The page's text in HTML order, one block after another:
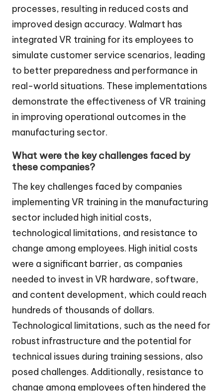
processes, resulting in reduced costs and
improved design accuracy. Walmart has
integrated VR training for its employees to
simulate customer service scenarios, leading
to better preparedness and performance in
real-world situations. These implementations
demonstrate the effectiveness of VR training
in improving operational outcomes in the
manufacturing sector.
What were the key challenges faced by
these companies?
The key challenges faced by companies
implementing VR training in the manufacturing
sector included high initial costs,
technological limitations, and resistance to
change among employees. High initial costs
were a significant barrier, as companies
needed to invest in VR hardware, software,
and content development, which could reach
hundreds of thousands of dollars.
Technological limitations, such as the need for
robust infrastructure and the potential for
technical issues during training sessions, also
posed challenges. Additionally, resistance to
change among employees often hindered the